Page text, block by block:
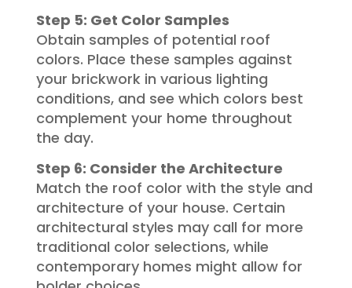
Step 5: Get Color Samples
Obtain samples of potential roof
colors. Place these samples against
your brickwork in various lighting
conditions, and see which colors best
complement your home throughout
the day.
Step 6: Consider the Architecture
Match the roof color with the style and
architecture of your house. Certain
architectural styles may call for more
traditional color selections, while
contemporary homes might allow for